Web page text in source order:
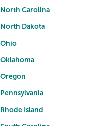
North Carolina
North Dakota
Ohio
Oklahoma
Oregon
Pennsylvania
Rhode Island